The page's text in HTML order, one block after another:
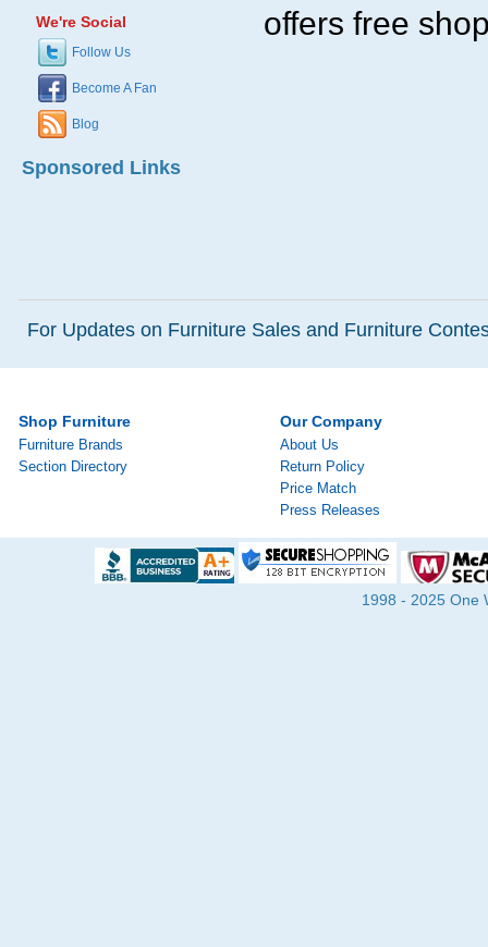
offers free
We're Social
Follow Us
Become A Fan
Blog
Sponsored Links
For Updates on Furniture Sales and Furniture
Shop Furniture
Furniture Brands
Section Directory
Our Company
About Us
Return Policy
Price Match
Press Releases
1998 - 2025 One